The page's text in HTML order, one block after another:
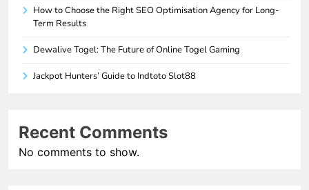
How to Choose the Right SEO Optimisation Agency for Long-
Term Results
Dewalive Togel: The Future of Online Togel Gaming
Jackpot Hunters’ Guide to Indtoto Slot88
Recent Comments
No comments to show.